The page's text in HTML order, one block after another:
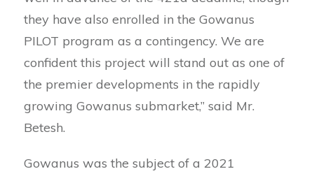
they have also enrolled in the Gowanus
PILOT program as a contingency. We are
confident this project will stand out as one of
the premier developments in the rapidly
growing Gowanus submarket,” said Mr.
Betesh.
Gowanus was the subject of a 2021